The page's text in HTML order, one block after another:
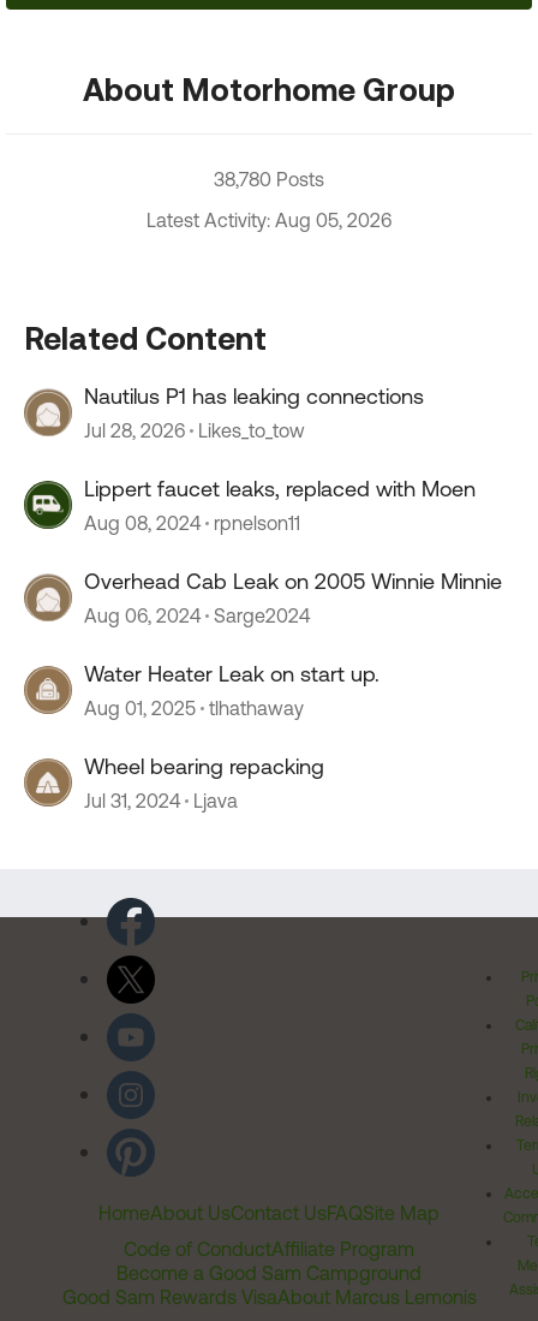
About Motorhome Group
38,780 Posts
Latest Activity: Aug 05, 2026
Related Content
Nautilus P1 has leaking connections
Jul 28, 2026 Likes_to_tow
Lippert faucet leaks, replaced with Moen
Aug 08, 2024 rpnelson11
Overhead Cab Leak on 2005 Winnie Minnie
Aug 06, 2024 Sarge2024
Water Heater Leak on start up.
Aug 01, 2025 tlhathaway
Wheel bearing repacking
Jul 31, 2024 Ljava
HomeAbout UsContact UsFAQSite Map
Code of ConductAffiliate Program
Become a Good Sam Campground
Good Sam Rewards VisaAbout Marcus Lemonis